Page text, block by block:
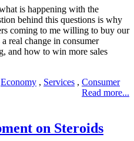
is happening with the
behind this questions is why
coming to me willing to buy our
a real change in consumer
and how to win more sales
Economy , Services , Consumer
Read more...
on Steroids